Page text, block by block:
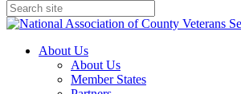
About Us
About Us
Member States